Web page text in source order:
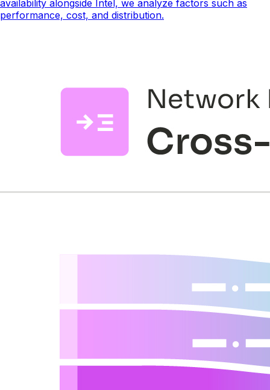
availability alongside Intel, we analyze factors such as
performance, cost, and distribution.